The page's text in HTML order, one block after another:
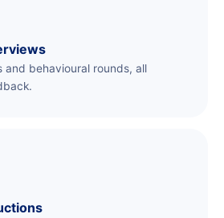
and behavioural rounds, all